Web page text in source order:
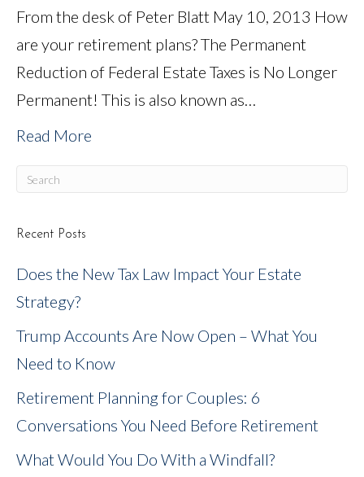
From the desk of Peter Blatt May 10, 2013 How
are your retirement plans? The Permanent
Reduction of Federal Estate Taxes is No Longer
Permanent! This is also known as…
Read More
Recent Posts
Does the New Tax Law Impact Your Estate
Strategy?
Trump Accounts Are Now Open – What You
Need to Know
Retirement Planning for Couples: 6
Conversations You Need Before Retirement
What Would You Do With a Windfall?